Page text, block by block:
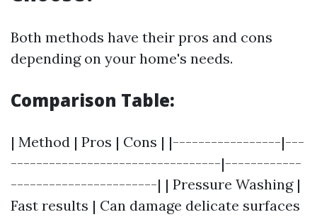
Both methods have their pros and cons
depending on your home's needs.
Comparison Table:
| Method | Pros | Cons | |-----------------|---
---------------------------------|------------
-----------------------| | Pressure Washing |
Fast results | Can damage delicate surfaces